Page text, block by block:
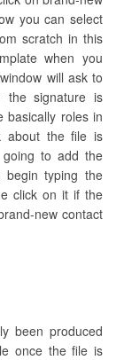
you can select
scratch in this
when you
will ask to
the signature is
basically roles in
about the file is
to add the
typing the
click on it if the
new contact
been produced
once the file is